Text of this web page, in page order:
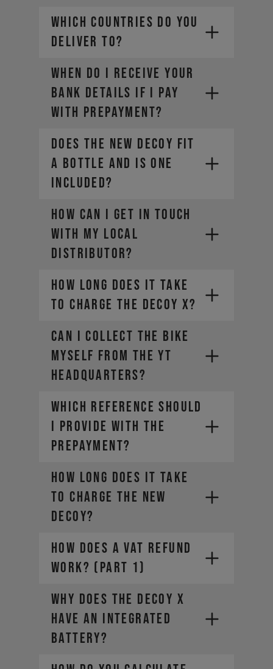
WHICH COUNTRIES DO YOU
DELIVER TO?
WHEN DO I RECEIVE YOUR
BANK DETAILS IF I PAY
WITH PREPAYMENT?
Does the new DECOY fit
a bottle and is one
included?
How can I get in touch
with my local
distributor?
How long does it take
to charge the DECOY X?
CAN I COLLECT THE BIKE
MYSELF FROM THE YT
HEADQUARTERS?
WHICH REFERENCE SHOULD
I PROVIDE WITH THE
PREPAYMENT?
How long does it take
to charge the new
DECOY?
HOW DOES A VAT REFUND
WORK? (Part 1)
Why does the DECOY X
have an integrated
battery?